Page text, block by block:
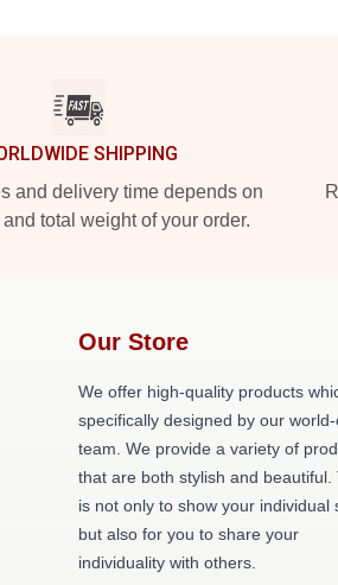
SHIPPING
and delivery time depends on
total weight of your order.
Our Store
We offer high-quality products
specifically designed by our
team. We provide a variety of
that are both stylish and beautiful.
is not only to show your individual
but also for you to share your
individuality with others.